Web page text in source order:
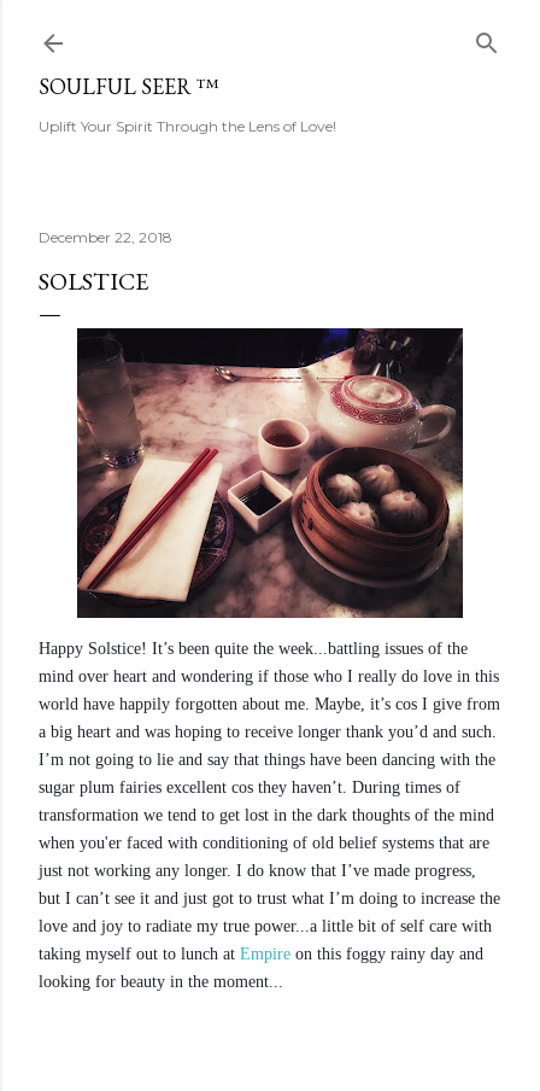
SOULFUL SEER ™
Uplift Your Spirit Through the Lens of Love!
December 22, 2018
SOLSTICE
Happy Solstice! It’s been quite the week...battling issues of the
mind over heart and wondering if those who I really do love in this
world have happily forgotten about me. Maybe, it’s cos I give from
a big heart and was hoping to receive longer thank you’d and such.
I’m not going to lie and say that things have been dancing with the
sugar plum fairies excellent cos they haven’t. During times of
transformation we tend to get lost in the dark thoughts of the mind
when you'er faced with conditioning of old belief systems that are
just not working any longer. I do know that I’ve made progress,
but I can’t see it and just got to trust what I’m doing to increase the
love and joy to radiate my true power...a little bit of self care with
taking myself out to lunch at Empire on this foggy rainy day and
looking for beauty in the moment...